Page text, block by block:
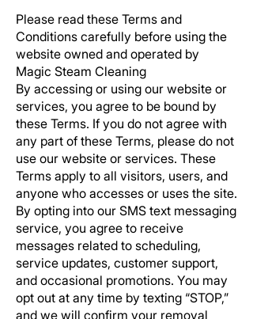
Please read these Terms and
Conditions carefully before using the
website owned and operated by
Magic Steam Cleaning
By accessing or using our website or
services, you agree to be bound by
these Terms. If you do not agree with
any part of these Terms, please do not
use our website or services. These
Terms apply to all visitors, users, and
anyone who accesses or uses the site.
By opting into our SMS text messaging
service, you agree to receive
messages related to scheduling,
service updates, customer support,
and occasional promotions. You may
opt out at any time by texting “STOP,”
and we will confirm your removal